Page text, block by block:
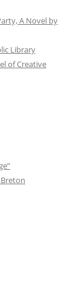
A Novel by
Library
of Creative